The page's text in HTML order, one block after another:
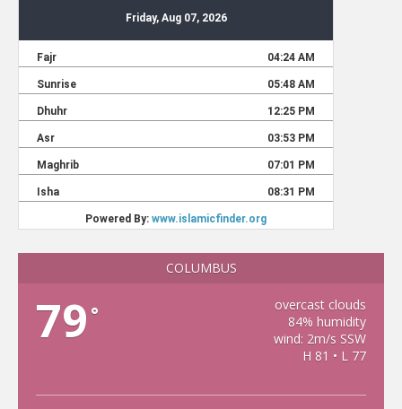
COLUMBUS
79 °
overcast clouds
84% humidity
wind: 2m/s SSW
H 81 • L 77